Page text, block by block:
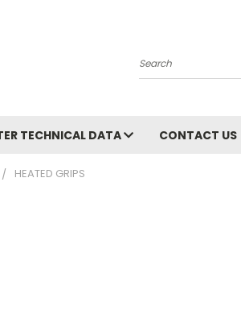
Search
TECHNICAL DATA CONTACT US
HEATED GRIPS